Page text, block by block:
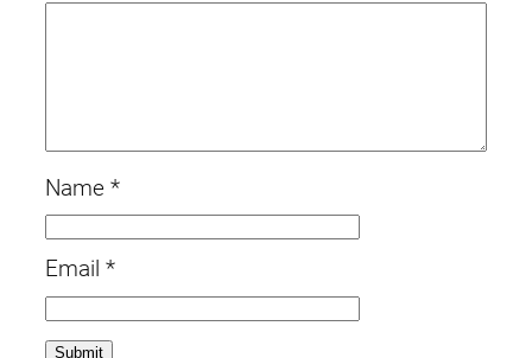
Name *
Email *